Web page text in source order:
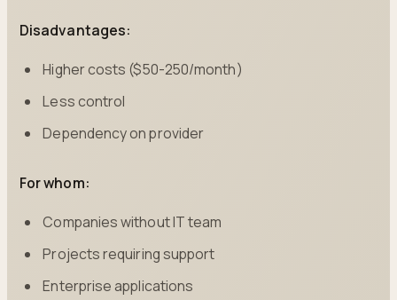
Disadvantages:
Higher costs ($50-250/month)
Less control
Dependency on provider
For whom:
Companies without IT team
Projects requiring support
Enterprise applications